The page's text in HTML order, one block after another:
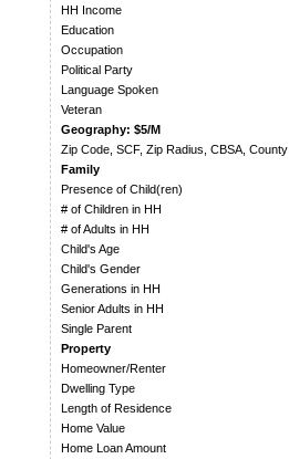
HH Income
Education
Occupation
Political Party
Language Spoken
Veteran
Geography: $5/M
Zip Code, SCF, Zip Radius, CBSA, County
Family
Presence of Child(ren)
# of Children in HH
# of Adults in HH
Child's Age
Child's Gender
Generations in HH
Senior Adults in HH
Single Parent
Property
Homeowner/Renter
Dwelling Type
Length of Residence
Home Value
Home Loan Amount